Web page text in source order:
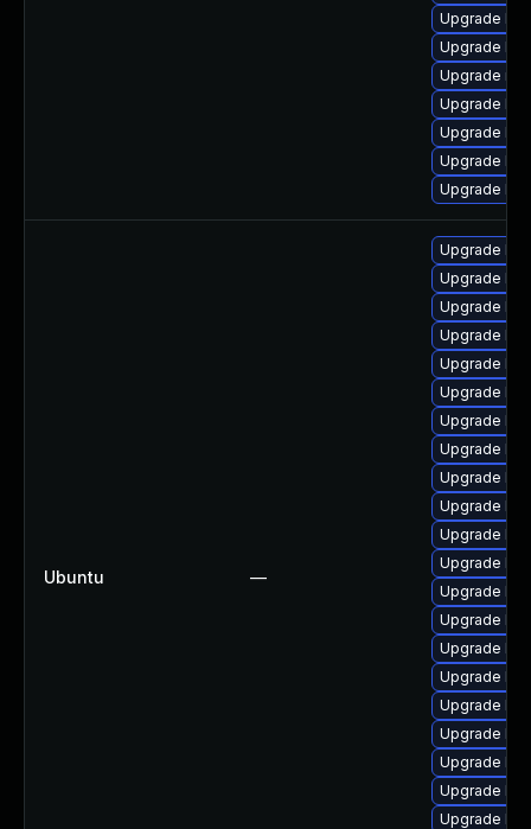
Upgrade
Upgrade
Upgrade
Upgrade
Upgrade
Upgrade
Upgrade
Ubuntu —
Upgrade
Upgrade
Upgrade
Upgrade
Upgrade
Upgrade
Upgrade
Upgrade
Upgrade
Upgrade
Upgrade
Upgrade
Upgrade
Upgrade
Upgrade
Upgrade
Upgrade
Upgrade
Upgrade
Upgrade
Upgrade